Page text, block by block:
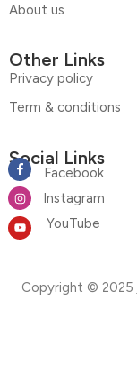
About us
Other Links
Privacy policy
Term & conditions
Social Links
Facebook
Instagram
YouTube
Copyright © 2025